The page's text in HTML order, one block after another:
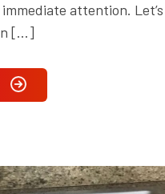
attention.
[…]